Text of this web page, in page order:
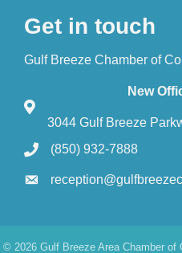
Get in touch
Gulf Breeze Chamber of
New
3044 Gulf Breeze
(850) 932-7888
© 2026Gulf Breeze Area Chamber of